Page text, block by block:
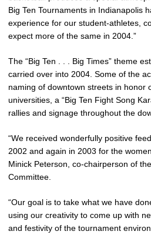
Big Ten Tournaments in Indianapolis
experience for our student-athletes,
expect more of the same in 2004.”
The “Big Ten . . . Big Times” theme
carried over into 2004. Some of the
naming of downtown streets in honor
universities, a “Big Ten Fight Song
rallies and signage throughout the
“We received wonderfully positive
2002 and again in 2003 for the
Minick Peterson, co-chairperson of
Committee.
“Our goal is to take what we have
using our creativity to come up with
and festivity of the tournament